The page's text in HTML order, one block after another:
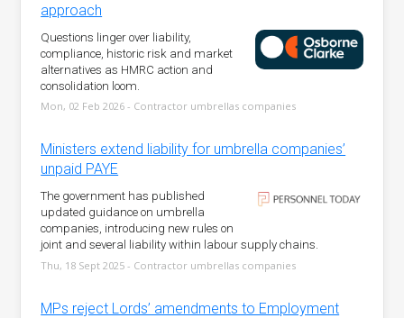
approach
Questions linger over liability,
compliance, historic risk and market
alternatives as HMRC action and
consolidation loom.
Mon, 02 Feb 2026 - Contractor umbrellas companies
Ministers extend liability for umbrella companies’
unpaid PAYE
The government has published
updated guidance on umbrella
companies, introducing new rules on
joint and several liability within labour supply chains.
Thu, 18 Sept 2025 - Contractor umbrellas companies
MPs reject Lords’ amendments to Employment